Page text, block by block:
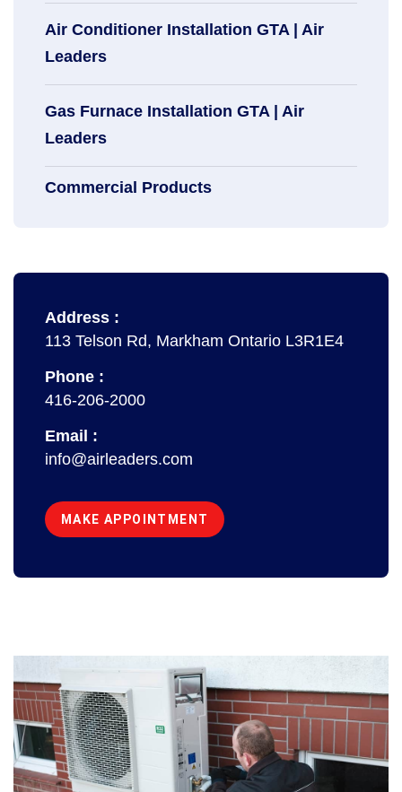
Air Conditioner Installation GTA | Air
Leaders
Gas Furnace Installation GTA | Air
Leaders
Commercial Products
Address :
113 Telson Rd, Markham Ontario L3R1E4
Phone :
416-206-2000
Email :
info@airleaders.com
MAKE APPOINTMENT